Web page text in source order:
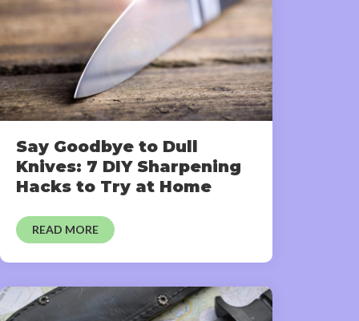
Say Goodbye to Dull
Knives: 7 DIY Sharpening
Hacks to Try at Home
READ MORE